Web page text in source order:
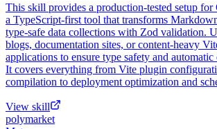
This skill provides a production-tested setup for
a TypeScript-first tool that transforms
type-safe data collections with Zod validation.
blogs, documentation sites, or content-heavy
applications to ensure type safety and
It covers everything from Vite plugin
compilation to deployment optimization and
View skill
polymarket